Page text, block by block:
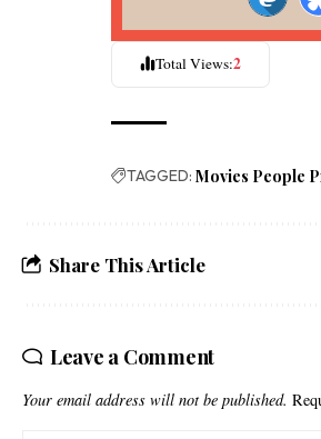
Total Views:2
TAGGED: Movies People
Share This Article
Leave a Comment
Your email address will not be published.